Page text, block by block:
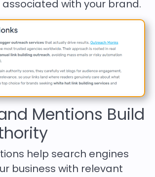
with your brand.
Mentions Build
help search engines
business with relevant